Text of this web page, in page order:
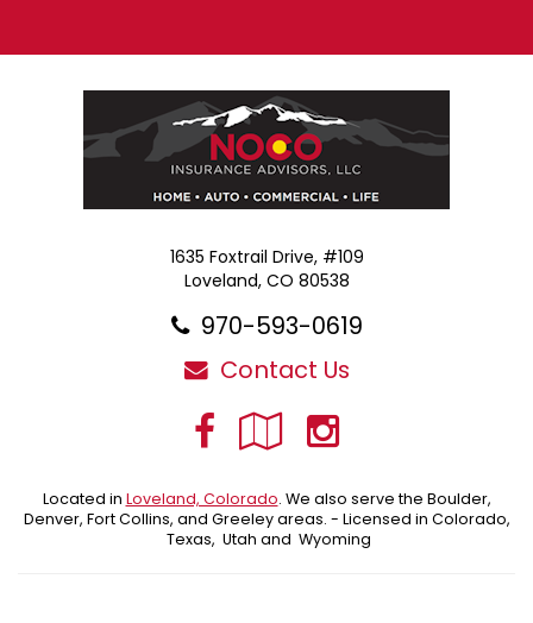
1635 Foxtrail Drive, #109
Loveland, CO 80538
970-593-0619
Contact Us
Facebook
Google
Local
Located in Loveland, Colorado. We also serve the Boulder,
Denver, Fort Collins, and Greeley areas. - Licensed in Colorado,
Texas, Utah and Wyoming